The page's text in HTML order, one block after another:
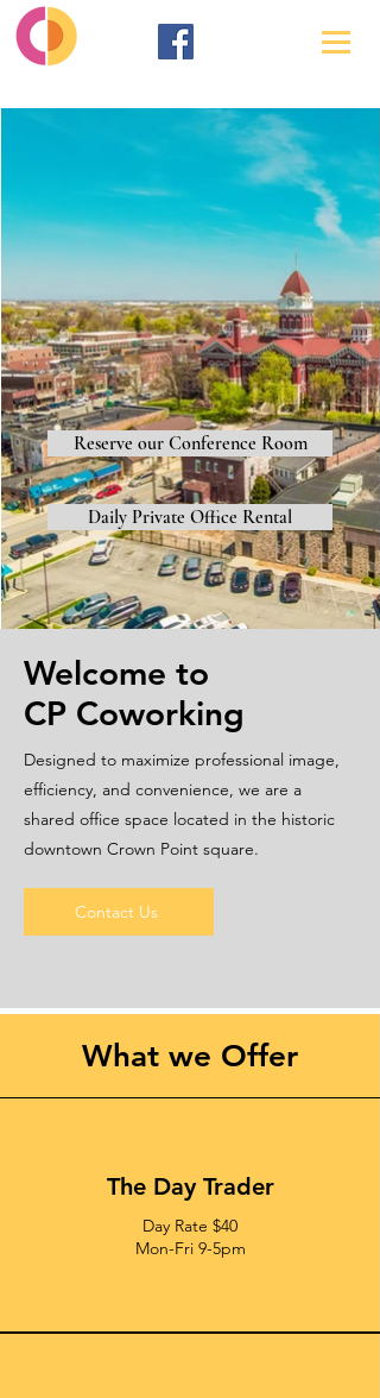
Daily Private Office Rental
Reserve our Conference Room
Welcome to
CP Coworking
Designed to maximize professional image,
efficiency, and convenience, we are a
shared office space located in the historic
downtown Crown Point square.
Contact Us
What we Offer
The Day Trader
Day Rate $40
Mon-Fri 9-5pm